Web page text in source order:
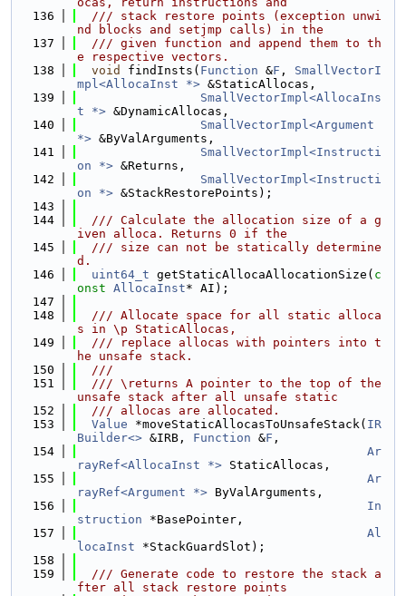
  136
  /// stack restore points (exception unwi
nd blocks and setjmp calls) in the
  137
  /// given function and append them to th
e respective vectors.
  138
void findInsts( Function &F , SmallVectorI
mpl<AllocaInst *> &StaticAllocas,
  139
SmallVectorImpl<AllocaIns
t *> &DynamicAllocas,
  140
SmallVectorImpl<Argument
*> &ByValArguments,
  141
SmallVectorImpl<Instructi
on *> &Returns,
  142
SmallVectorImpl<Instructi
on *> &StackRestorePoints);
  143
  144
  /// Calculate the allocation size of a g
iven alloca. Returns 0 if the
  145
  /// size can not be statically determine
d.
  146
uint64_t getStaticAllocaAllocationSize( c
onst AllocaInst* AI);
  147
  148
  /// Allocate space for all static alloca
s in \p StaticAllocas,
  149
  /// replace allocas with pointers into t
he unsafe stack.
  150
  ///
  151
  /// \returns A pointer to the top of the
unsafe stack after all unsafe static
  152
  /// allocas are allocated.
  153
Value *moveStaticAllocasToUnsafeStack( IR
Builder<> &IRB, Function &F ,
  154
Ar
rayRef<AllocaInst *> StaticAllocas,
  155
Ar
rayRef<Argument *> ByValArguments,
  156
In
struction *BasePointer,
  157
Al
locaInst *StackGuardSlot);
  158
  159
  /// Generate code to restore the stack a
fter all stack restore points